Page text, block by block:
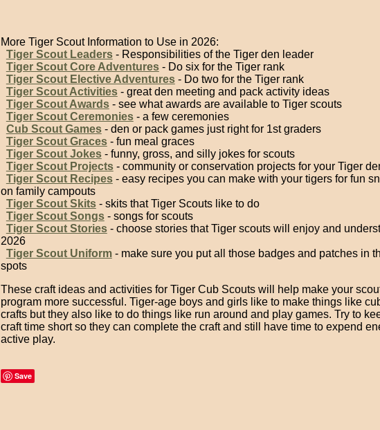
More Tiger Scout Information to Use in 2026:
Tiger Scout Leaders- Responsibilities of the Tiger den leader
Tiger Scout Core Adventures- Do six for the Tiger rank
Tiger Scout Elective Adventures- Do two for the Tiger rank
Tiger Scout Activities- great den meeting and pack activity ideas
Tiger Scout Awards- see what awards are available to Tiger scouts
Tiger Scout Ceremonies- a few ceremonies
Cub Scout Games- den or pack games just right for 1st graders
Tiger Scout Graces- fun meal graces
Tiger Scout Jokes- funny, gross, and silly jokes for scouts
Tiger Scout Projects- community or conservation projects for your Tiger
Tiger Scout Recipes- easy recipes you can make with your tigers for fun
on family campouts
Tiger Scout Skits- skits that Tiger Scouts like to do
Tiger Scout Songs- songs for scouts
Tiger Scout Stories- choose stories that Tiger scouts will enjoy and
2026
Tiger Scout Uniform- make sure you put all those badges and patches in
spots
These craft ideas and activities for Tiger Cub Scouts will help make your
program more successful. Tiger-age boys and girls like to make things like
crafts but they also like to do things like run around and play games. Try to
craft time short so they can complete the craft and still have time to expend
active play.
Save